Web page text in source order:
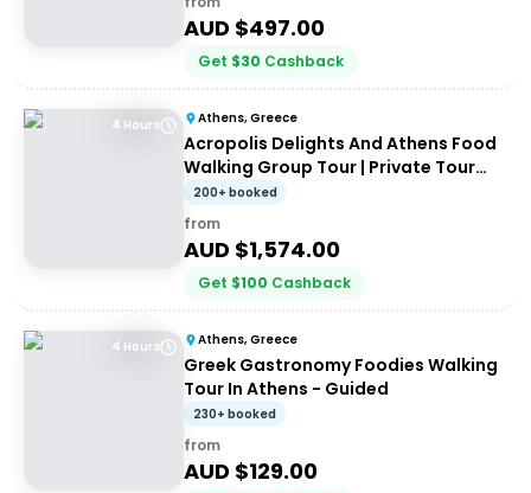
AUD $497.00
Get $30 Cashback
4 Hours Athens, Greece
Acropolis Delights And Athens Food
Walking Group Tour | Private Tour
(up to 8 people)
200+ booked
from
AUD $1,574.00
Get $100 Cashback
4 Hours Athens, Greece
Greek Gastronomy Foodies Walking
Tour In Athens - Guided
230+ booked
from
AUD $129.00